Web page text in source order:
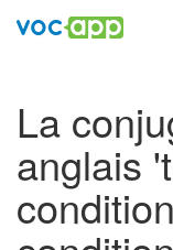
La
anglais